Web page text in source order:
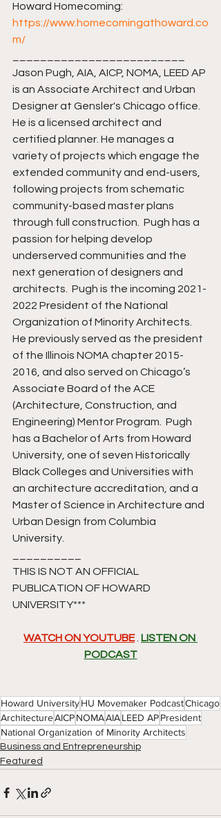
Howard Homecoming:
https://www.homecomingathoward.co
m/​​
Jason Pugh, AIA, AICP, NOMA, LEED AP
is an Associate Architect and Urban
Designer at Gensler's Chicago office.
He is a licensed architect and
certified planner. He manages a
variety of projects which engage the
extended community and end-users,
following projects from schematic
community-based master plans
through full construction.  Pugh has a
passion for helping develop
underserved communities and the
next generation of designers and
architects.  Pugh is the incoming 2021-
2022 President of the National
Organization of Minority Architects.
He previously served as the president
of the Illinois NOMA chapter 2015-
2016, and also served on Chicago’s
Associate Board of the ACE
(Architecture, Construction, and
Engineering) Mentor Program.  Pugh
has a Bachelor of Arts from Howard
University, one of seven Historically
Black Colleges and Universities with
an architecture accreditation, and a
Master of Science in Architecture and
Urban Design from Columbia
University.
THIS IS NOT AN OFFICIAL
PUBLICATION OF HOWARD
UNIVERSITY***
WATCH ON YOUTUBE . LISTEN ON
PODCAST
Howard UniversityHU Movemaker PodcastChicago
ArchitectureAICPNOMAAIALEED APPresident
National Organization of Minority Architects
Business and Entrepreneurship
Featured